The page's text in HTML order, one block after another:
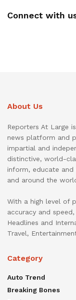
Connect with
About Us
Reporters At Large
news platform and
impartial and
distinctive, world-
inform, educate
and around the
With a high level of
accuracy and
Headlines and
Travel,
Category
Auto Trend
Breaking Bones